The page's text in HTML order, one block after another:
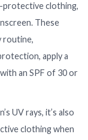
protective clothing,
These
routine,
apply a
an SPF of 30 or
UV rays, it’s also
clothing when